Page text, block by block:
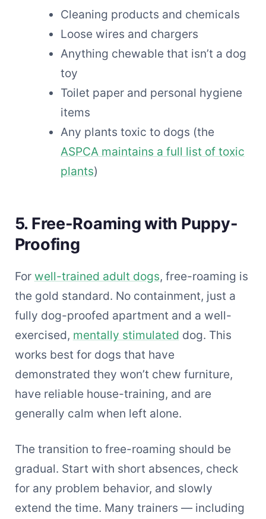
Cleaning products and chemicals
Loose wires and chargers
Anything chewable that isn’t a dog
toy
Toilet paper and personal hygiene
items
Any plants toxic to dogs (the
ASPCA maintains a full list of toxic
plants)
5. Free-Roaming with Puppy-
Proofing
For well-trained adult dogs, free-roaming is
the gold standard. No containment, just a
fully dog-proofed apartment and a well-
exercised, mentally stimulated dog. This
works best for dogs that have
demonstrated they won’t chew furniture,
have reliable house-training, and are
generally calm when left alone.
The transition to free-roaming should be
gradual. Start with short absences, check
for any problem behavior, and slowly
extend the time. Many trainers — including